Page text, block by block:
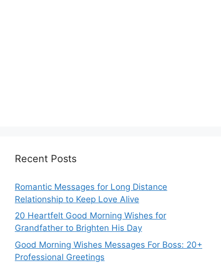
Recent Posts
Romantic Messages for Long Distance
Relationship to Keep Love Alive
20 Heartfelt Good Morning Wishes for
Grandfather to Brighten His Day
Good Morning Wishes Messages For Boss: 20+
Professional Greetings